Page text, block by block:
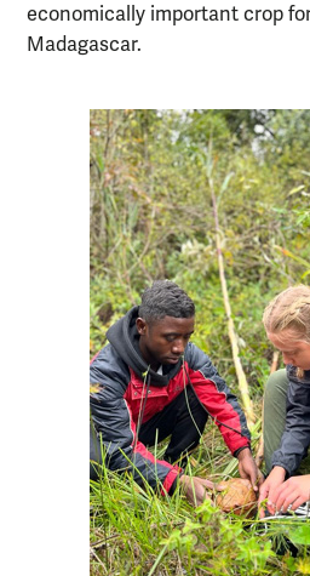
economically important crop
Madagascar.